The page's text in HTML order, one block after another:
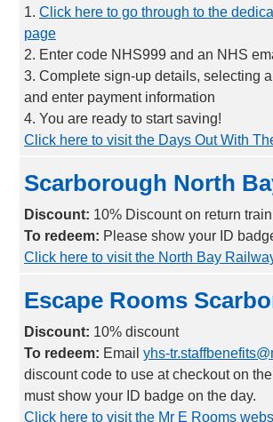
1. Click here to go through to the
page
2. Enter code NHS999 and an NHS
3. Complete sign-up details, selecting
and enter payment information
4. You are ready to start saving!
Click here to visit the Days Out With
Scarborough North
Discount: 10% Discount on return
To redeem: Please show your ID
Click here to visit the North Bay
Escape Rooms
Discount: 10% discount
To redeem: Email yhs-
discount code to use at checkout on
must show your ID badge on the day.
Click here to visit the Mr E Rooms